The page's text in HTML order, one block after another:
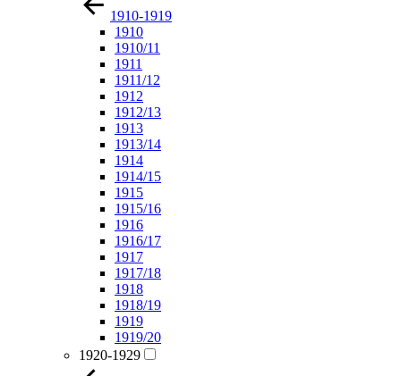
1910-1919
1910
1910/11
1911
1911/12
1912
1912/13
1913
1913/14
1914
1914/15
1915
1915/16
1916
1916/17
1917
1917/18
1918
1918/19
1919
1919/20
1920-1929